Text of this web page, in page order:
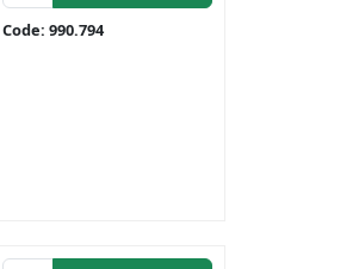
Code: 990.794